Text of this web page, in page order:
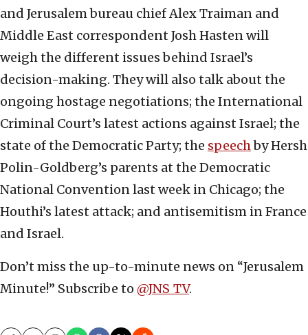
and Jerusalem bureau chief Alex Traiman and
Middle East correspondent Josh Hasten will
weigh the different issues behind Israel’s
decision-making. They will also talk about the
ongoing hostage negotiations; the International
Criminal Court’s latest actions against Israel; the
state of the Democratic Party; the speechby Hersh
Polin-Goldberg’s parents at the Democratic
National Convention last week in Chicago; the
Houthi’s latest attack; and antisemitism in France
and Israel.
Don’t miss the up-to-minute news on “Jerusalem
Minute!” Subscribe to @JNS_TV.